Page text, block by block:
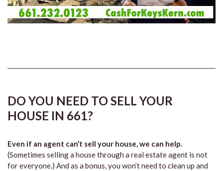
DO YOU NEED TO SELL YOUR
HOUSE IN 661?
Even if an agent can’t sell your house, we can help.
(Sometimes selling a house through a real estate agent is not
for everyone.) And as a bonus, you won’t need to clean up and